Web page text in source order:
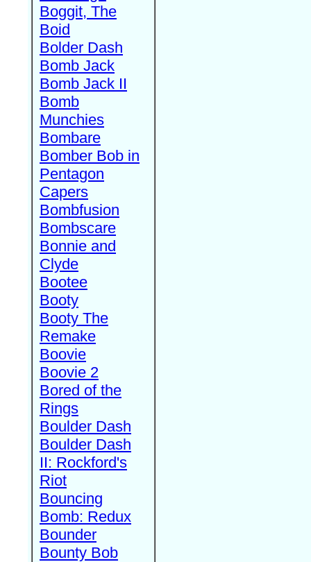
Boggit, The
Boid
Bolder Dash
Bomb Jack
Bomb Jack II
Bomb
Munchies
Bombare
Bomber Bob in
Pentagon
Capers
Bombfusion
Bombscare
Bonnie and
Clyde
Bootee
Booty
Booty The
Remake
Boovie
Boovie 2
Bored of the
Rings
Boulder Dash
Boulder Dash
II: Rockford's
Riot
Bouncing
Bomb: Redux
Bounder
Bounty Bob